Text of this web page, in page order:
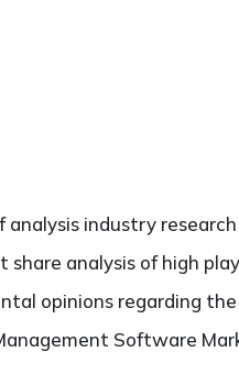
industry
analysis of high
opinions regarding
Software